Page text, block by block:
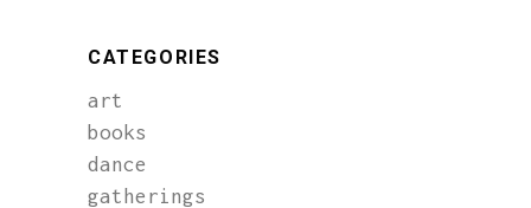
CATEGORIES
art
books
dance
gatherings